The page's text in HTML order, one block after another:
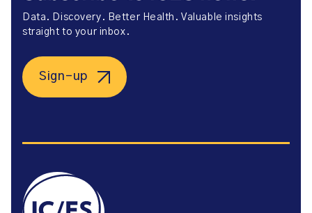
Data. Discovery. Better Health. Valuable insights
straight to your inbox.
Sign-up